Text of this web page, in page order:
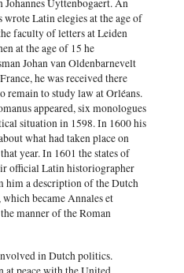
Johannes Uyttenbogaert. An
Latin elegies at the age of
faculty of letters at Leiden
at the age of 15 he
Johan van Oldenbarnevelt
he was received there
remain to study law at Orléans.
appeared, six monologues
situation in 1598. In 1600 his
what had taken place on
year. In 1601 the states of
official Latin historiographer
him a description of the Dutch
became Annales et
manner of the Roman
in Dutch politics.